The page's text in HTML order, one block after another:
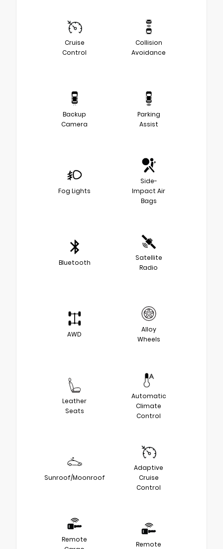
Cruise
Control
Collision
Avoidance
Backup
Camera
Parking
Assist
Fog Lights
Side-
Impact Air
Bags
Bluetooth
Satellite
Radio
AWD
Alloy
Wheels
Leather
Seats
Automatic
Climate
Control
Sunroof/Moonroof
Adaptive
Cruise
Control
Remote
Remote